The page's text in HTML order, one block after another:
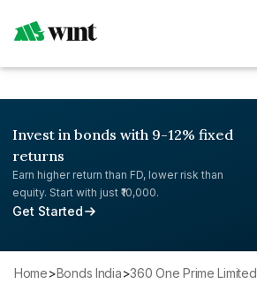
Invest in bonds with 9-12% fixed
returns
Earn higher return than FD, lower risk than
equity. Start with just ₹10,000.
Get Started
Home> Bonds India> 360 One Prime Limited